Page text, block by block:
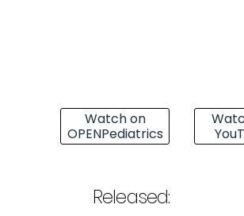
Watch on
OPENPediatrics
Released: